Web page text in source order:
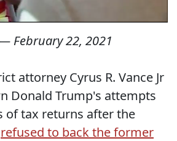
February 22, 2021
attorney Cyrus R. Vance Jr
Donald Trump's attempts
of tax returns after the
refused to back the former